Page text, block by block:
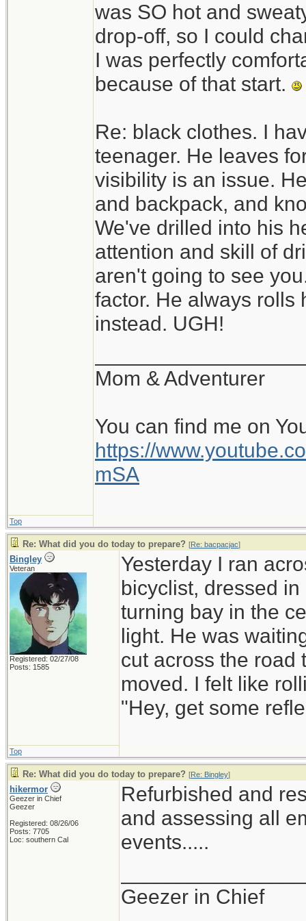
was SO hot and
drop-off, so I could
I was perfectly
because of that start.
Re: black clothes. I
teenager. He leaves
visibility is an issue.
and backpack, and
We've drilled into his
attention and skill of
aren't going to see
factor. He always rolls
instead. UGH!
Mom & Adventurer
You can find me on
https://
mSA
Top
Re: What did you do today to prepare? [Re: bacpacjac]
Bingley
Veteran
Registered: 02/27/08
Posts: 1585
Yesterday I ran
bicyclist, dressed
turning bay in the
light. He was
cut across the road
moved. I felt like
"Hey, get some
Top
Re: What did you do today to prepare? [Re: Bingley]
hikermor
Geezer in Chief
Geezer
Registered: 08/26/06
Posts: 7705
Loc: southern Cal
Refurbished and
and assessing all
events.....
Geezer in Chief